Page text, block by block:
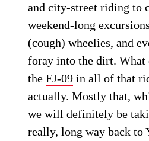
and city-street riding to
weekend-long
(cough) wheelies, and
foray into the dirt. What
theFJ-09 in all of that
actually. Mostly that,
we will definitely be
really, long way back to